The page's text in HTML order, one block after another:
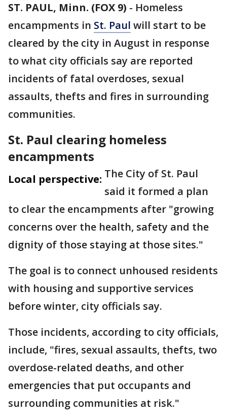
ST. PAUL, Minn. (FOX 9) - Homeless
encampments in St. Paul will start to be
cleared by the city in August in response
to what city officials say are reported
incidents of fatal overdoses, sexual
assaults, thefts and fires in surrounding
communities.
St. Paul clearing homeless
encampments
Local perspective: The City of St. Paul
said it formed a plan
to clear the encampments after "growing
concerns over the health, safety and the
dignity of those staying at those sites."
The goal is to connect unhoused residents
with housing and supportive services
before winter, city officials say.
Those incidents, according to city officials,
include, "fires, sexual assaults, thefts, two
overdose-related deaths, and other
emergencies that put occupants and
surrounding communities at risk."